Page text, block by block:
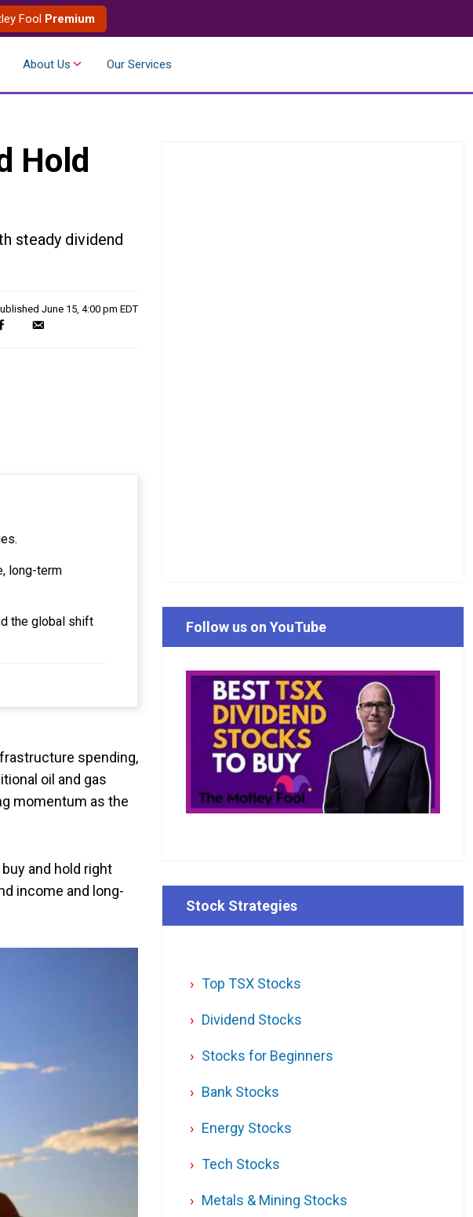
Fool Premium
About Us Our Services
Hold
steady dividend
June 15, 4:00 pm EDT
long-term
the global shift
spending,
oil and gas
momentum as the
and hold right
income and long-
Follow us on YouTube
Stock Strategies
Top TSX Stocks
Dividend Stocks
Stocks for Beginners
Bank Stocks
Energy Stocks
Tech Stocks
Metals & Mining Stocks